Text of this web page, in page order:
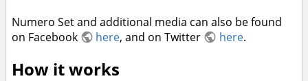
Numero Set and additional media can also be found
on Facebook
here, and on Twitter here.
How it works